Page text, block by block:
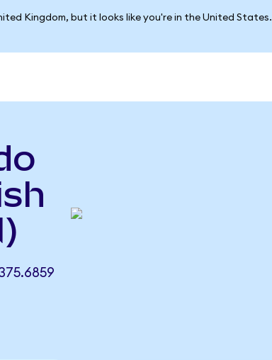
Kingdom, but it looks like you're in the United States.